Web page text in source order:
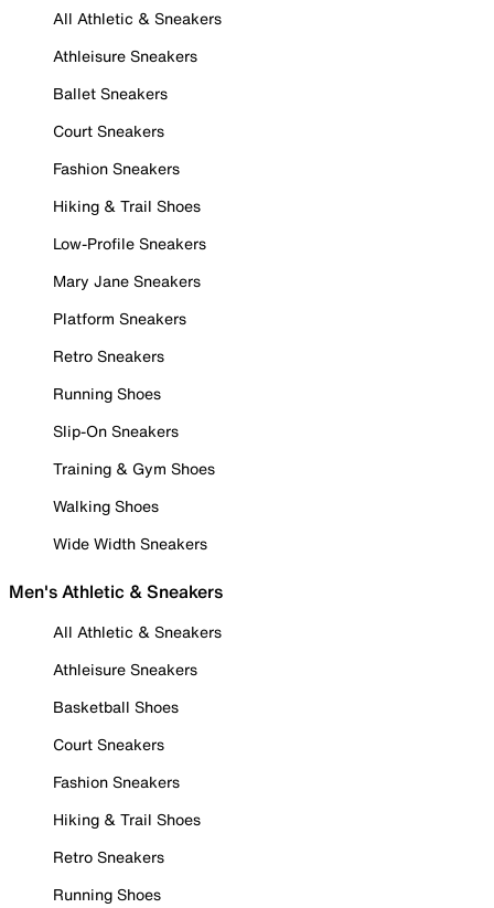
All Athletic & Sneakers
Athleisure Sneakers
Ballet Sneakers
Court Sneakers
Fashion Sneakers
Hiking & Trail Shoes
Low-Profile Sneakers
Mary Jane Sneakers
Platform Sneakers
Retro Sneakers
Running Shoes
Slip-On Sneakers
Training & Gym Shoes
Walking Shoes
Wide Width Sneakers
Men's Athletic & Sneakers
All Athletic & Sneakers
Athleisure Sneakers
Basketball Shoes
Court Sneakers
Fashion Sneakers
Hiking & Trail Shoes
Retro Sneakers
Running Shoes